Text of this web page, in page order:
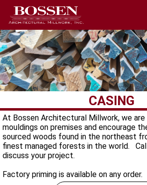
CASING
At Bossen Architectural Millwork, we
mouldings on premises and encourage
sourced woods found in the northeast
finest managed forests in the world.
discuss your project.
Factory priming is available on any order.